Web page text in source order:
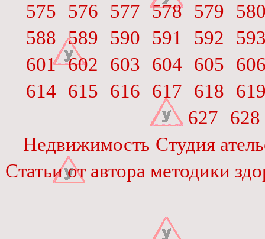
575
576 577 578 579
588 589 590 591 592
601 602 603 604 605
614
615 616 617 618
627
628
Недвижимость Студия
Статьи от автора методики